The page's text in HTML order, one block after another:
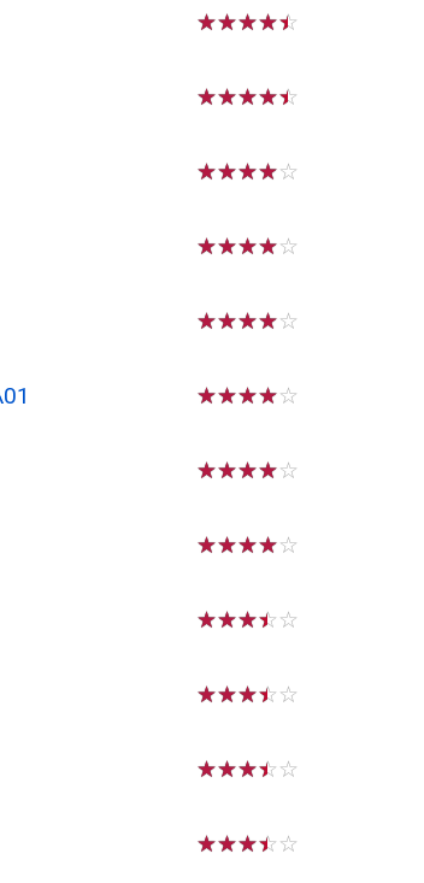
☆☆☆☆☆
☆☆☆☆☆
☆☆☆☆☆
☆☆☆☆☆
☆☆☆☆☆
☆☆☆☆☆
☆☆☆☆☆
☆☆☆☆☆
☆☆☆☆☆
☆☆☆☆☆
☆☆☆☆☆
☆☆☆☆☆